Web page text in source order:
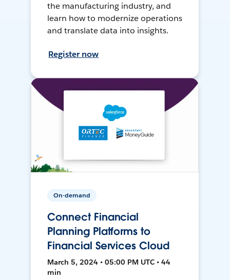
the manufacturing industry, and
learn how to modernize operations
and translate data into insights.
Register now
On-demand
Connect Financial
Planning Platforms to
Financial Services Cloud
March 5, 2024 • 05:00 PM UTC • 44
min